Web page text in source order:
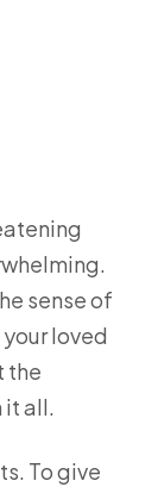
sense of
loved
the
it all.
To give